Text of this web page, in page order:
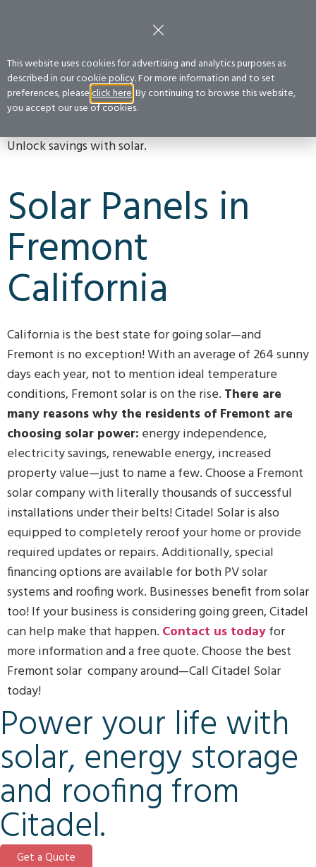
Get a Quote
FREMONT
Unlock savings with solar.
Solar Panels in
Fremont
California
California is the best state for going solar—and
Fremont is no exception! With an average of 264 sunny
days each year, not to mention ideal temperature
conditions, Fremont solar is on the rise. There are
many reasons why the residents of Fremont are
choosing solar power: energy independence,
electricity savings, renewable energy, increased
property value—just to name a few. Choose a Fremont
solar company with literally thousands of successful
installations under their belts! Citadel Solar is also
equipped to completely reroof your home or provide
required updates or repairs. Additionally, special
financing options are available for both PV solar
systems and roofing work. Businesses benefit from solar
too! If your business is considering going green, Citadel
can help make that happen. Contact us todayfor
more information and a free quote. Choose the best
Fremont solar company around—Call Citadel Solar
today!
Power your life with
solar, energy storage
and roofing from
Citadel.
Get a Quote
This website uses cookies for advertising and analytics purposes as
described in our cookie policy. For more information and to set
preferences, pleaseclick here . By continuing to browse this website,
you accept our use of cookies.